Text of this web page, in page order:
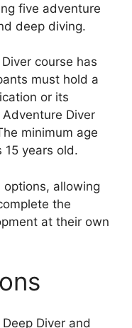
five adventure
deep diving.
course has
must hold a
or its
Diver
minimum age
15 years old.
allowing
the
at their own
Diver and